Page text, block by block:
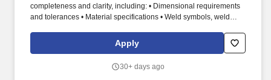
completeness and clarity, including: • Dimensional requirements
and tolerances • Material specifications • Weld symbols, weld
finish callouts • Collaborate with Engineering to resolve drawing
gaps, ambiguities, or quality risks prior to release. This position
leads problem-solving and continuous improvement initiatives,
Apply
30+ days ago